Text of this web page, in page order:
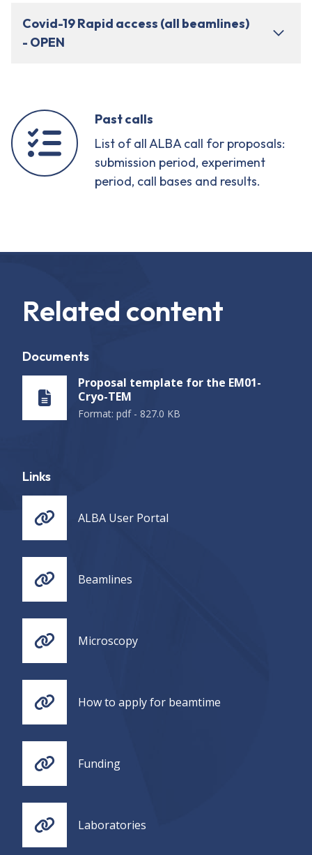
Covid-19 Rapid access (all beamlines)
- OPEN
Past calls
List of all ALBA call for proposals:
submission period, experiment
period, call bases and results.
Related content
Documents
Proposal template for the EM01-
Cryo-TEM
Format: pdf- 827.0 KB
Links
ALBA User Portal
Beamlines
Microscopy
How to apply for beamtime
Funding
Laboratories